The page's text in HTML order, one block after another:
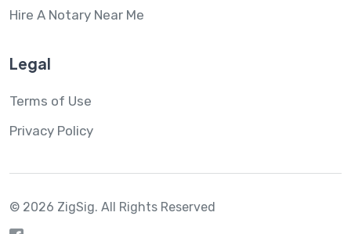
Hire A Notary Near Me
Legal
Terms of Use
Privacy Policy
© 2026 ZigSig. All Rights Reserved